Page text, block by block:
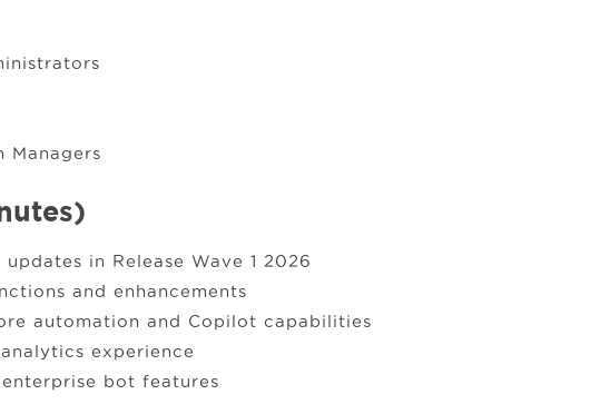
Managers
in Release Wave 1 2026
and enhancements
automation and Copilot capabilities
experience
bot features